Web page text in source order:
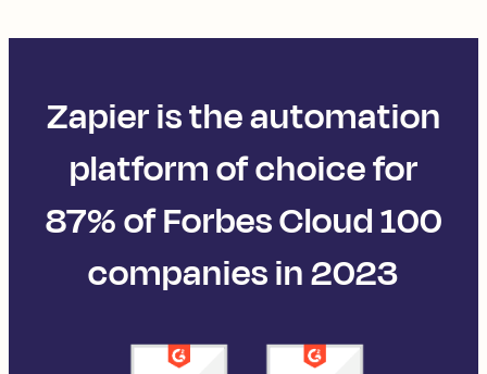
Zapier is the automation
platform of choice for
87% of Forbes Cloud 100
companies in 2023